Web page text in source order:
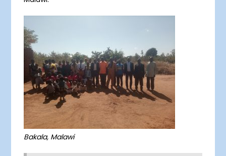
Bakala, Malawi